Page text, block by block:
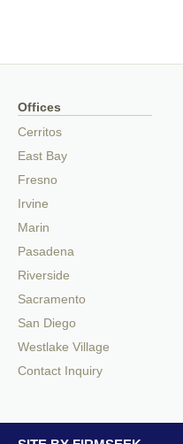
Offices
Cerritos
East Bay
Fresno
Irvine
Marin
Pasadena
Riverside
Sacramento
San Diego
Westlake Village
Contact Inquiry